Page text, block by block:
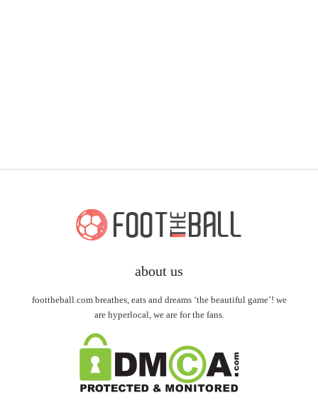
about us
foottheball.com breathes, eats and dreams ‘the beautiful game’! we
are hyperlocal, we are for the fans.